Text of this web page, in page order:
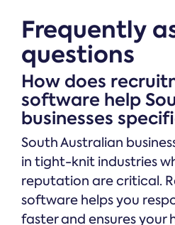
Frequently
questions
How does
software help
businesses
South Australian
in tight-knit industries
reputation are critical.
software helps you
faster and ensures your